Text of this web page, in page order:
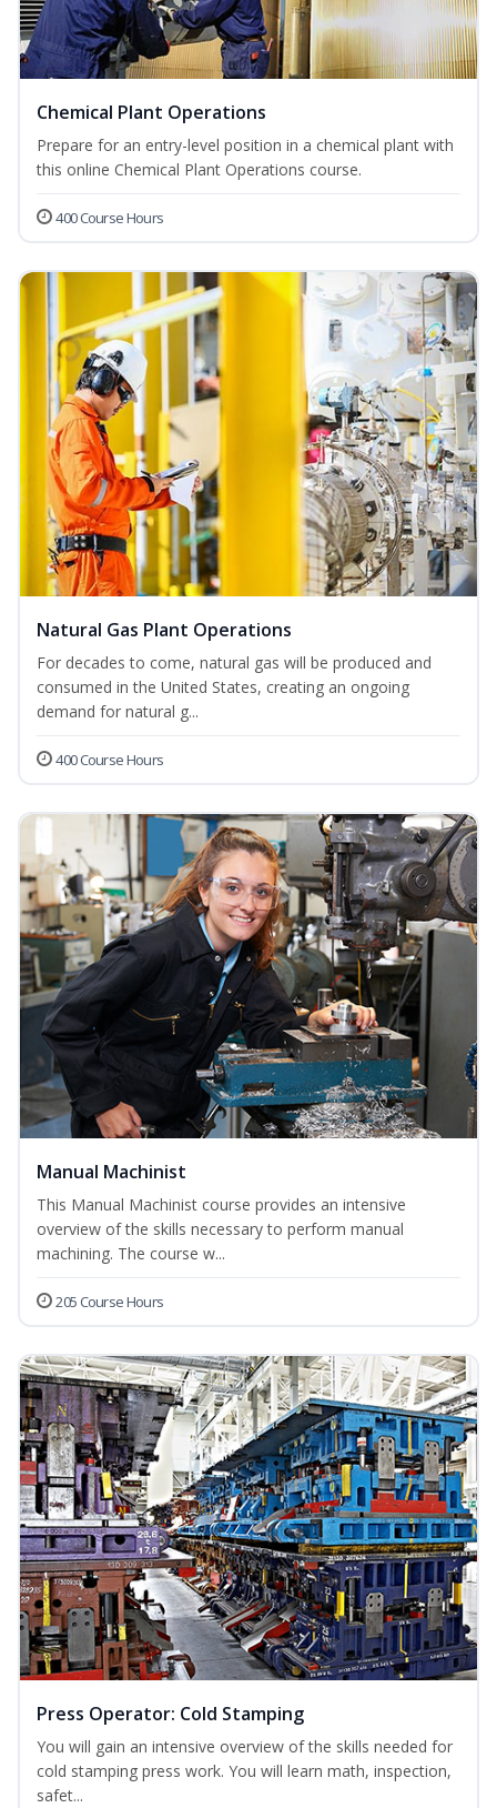
Chemical Plant Operations
Prepare for an entry-level position in a chemical plant with
this online Chemical Plant Operations course.
400 Course Hours
Natural Gas Plant Operations
For decades to come, natural gas will be produced and
consumed in the United States, creating an ongoing
demand for natural g...
400 Course Hours
Manual Machinist
This Manual Machinist course provides an intensive
overview of the skills necessary to perform manual
machining. The course w...
205 Course Hours
Press Operator: Cold Stamping
You will gain an intensive overview of the skills needed for
cold stamping press work. You will learn math, inspection,
safet...